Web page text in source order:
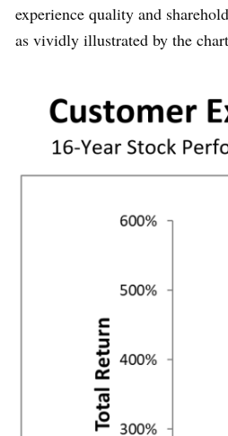
experience quality and
as vividly illustrated by the